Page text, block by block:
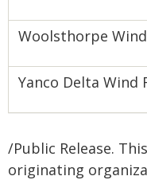
Woolsthorpe
Yanco Delta Wind
/Public Release.
originating